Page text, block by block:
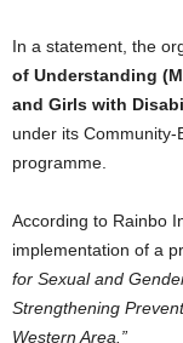
In a statement, the
of Understanding
and Girls with
under its
programme.
According to Rainbo
implementation of a
for Sexual and
Strengthening
Western Area.”